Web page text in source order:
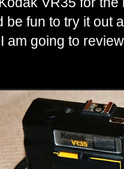
be fun to try it out
am going to